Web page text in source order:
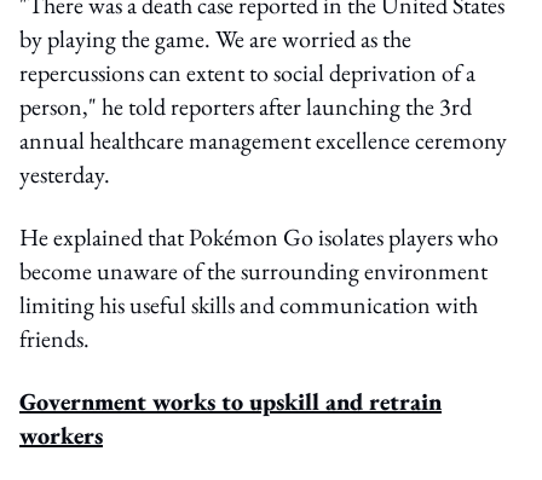
by playing the game. We are worried as the
repercussions can extent to social deprivation of a
person," he told reporters after launching the 3rd
annual healthcare management excellence ceremony
yesterday.
He explained that Pokémon Go isolates players who
become unaware of the surrounding environment
limiting his useful skills and communication with
friends.
Government works to upskill and retrain
workers